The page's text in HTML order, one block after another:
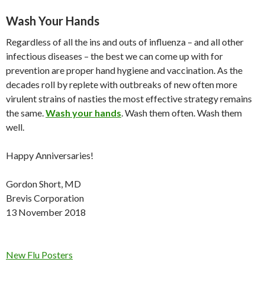
Wash Your Hands
Regardless of all the ins and outs of influenza – and all other
infectious diseases – the best we can come up with for
prevention are proper hand hygiene and vaccination. As the
decades roll by replete with outbreaks of new often more
virulent strains of nasties the most effective strategy remains
the same.Wash your hands. Wash them often. Wash them
well.
Happy Anniversaries!
Gordon Short, MD
Brevis Corporation
13 November 2018
New Flu Posters